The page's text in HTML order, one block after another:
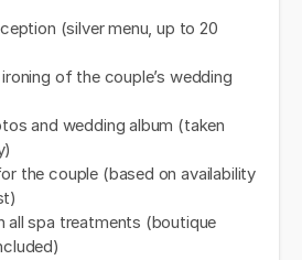
(silver menu, up to 20
of the couple’s wedding
and wedding album (taken
the couple (based on availability
all spa treatments (boutique